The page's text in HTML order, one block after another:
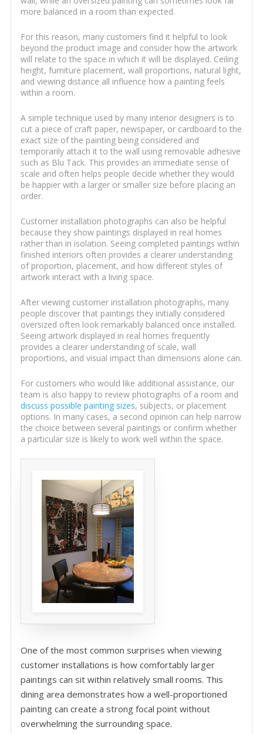
more balanced in a room than expected.
For this reason, many customers find it helpful to look
beyond the product image and consider how the artwork
will relate to the space in which it will be displayed. Ceiling
height, furniture placement, wall proportions, natural light,
and viewing distance all influence how a painting feels
within a room.
A simple technique used by many interior designers is to
cut a piece of craft paper, newspaper, or cardboard to the
exact size of the painting being considered and
temporarily attach it to the wall using removable adhesive
such as Blu Tack. This provides an immediate sense of
scale and often helps people decide whether they would
be happier with a larger or smaller size before placing an
order.
Customer installation photographs can also be helpful
because they show paintings displayed in real homes
rather than in isolation. Seeing completed paintings within
finished interiors often provides a clearer understanding
of proportion, placement, and how different styles of
artwork interact with a living space.
After viewing customer installation photographs, many
people discover that paintings they initially considered
oversized often look remarkably balanced once installed.
Seeing artwork displayed in real homes frequently
provides a clearer understanding of scale, wall
proportions, and visual impact than dimensions alone can.
For customers who would like additional assistance, our
team is also happy to review photographs of a room and
discuss possible painting sizes, subjects, or placement
options. In many cases, a second opinion can help narrow
the choice between several paintings or confirm whether
a particular size is likely to work well within the space.
One of the most common surprises when viewing
customer installations is how comfortably larger
paintings can sit within relatively small rooms. This
dining area demonstrates how a well-proportioned
painting can create a strong focal point without
overwhelming the surrounding space.